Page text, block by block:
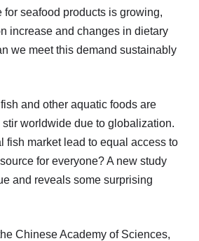
seafood products is growing,
increase and changes in dietary
we meet this demand sustainably
and other aquatic foods are
worldwide due to globalization.
fish market lead to equal access to
for everyone? A new study
and reveals some surprising
Chinese Academy of Sciences,